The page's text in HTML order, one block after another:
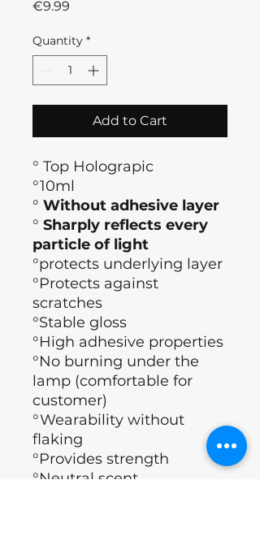
€9.99
Quantity *
Add to Cart
° Top Holograpic
°10ml
° Without adhesive layer
° Sharply reflects every
particle of light
°protects underlying layer
°Protects against
scratches
°Stable gloss
°High adhesive properties
°No burning under the
lamp (comfortable for
customer)
°Wearability without
flaking
°Provides strength
°Neutral scent